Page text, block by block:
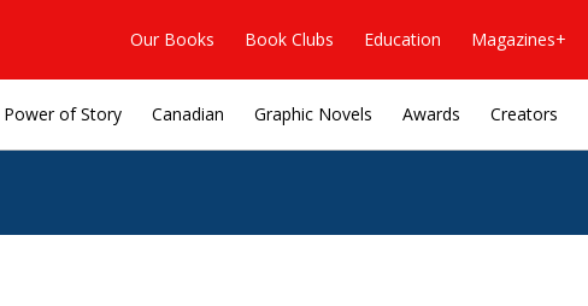
Our Books Book Clubs Education Magazines+
Power of Story Canadian Graphic Novels Awards Creators